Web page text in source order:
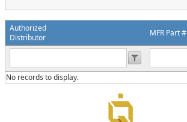
Authorized
Distributor
MFR Part #
No records to display.